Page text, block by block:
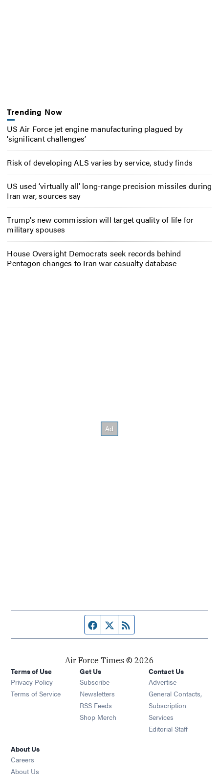
Trending Now
US Air Force jet engine manufacturing plagued by
‘significant challenges’
Risk of developing ALS varies by service, study finds
US used ‘virtually all’ long-range precision missiles during
Iran war, sources say
Trump’s new commission will target quality of life for
military spouses
House Oversight Democrats seek records behind
Pentagon changes to Iran war casualty database
Facebook page
Twitter feed
Air Force Times © 2026
Terms of Use
Privacy Policy
Terms of Service
Get Us
Subscribe Opens in new window
Newsletters Opens in new window
RSS Feeds Opens in new window
Shop Merch Opens in new window
Contact Us
Advertise
General Contacts,
Subscription
Services
Editorial Staff
About Us
Careers
About Us